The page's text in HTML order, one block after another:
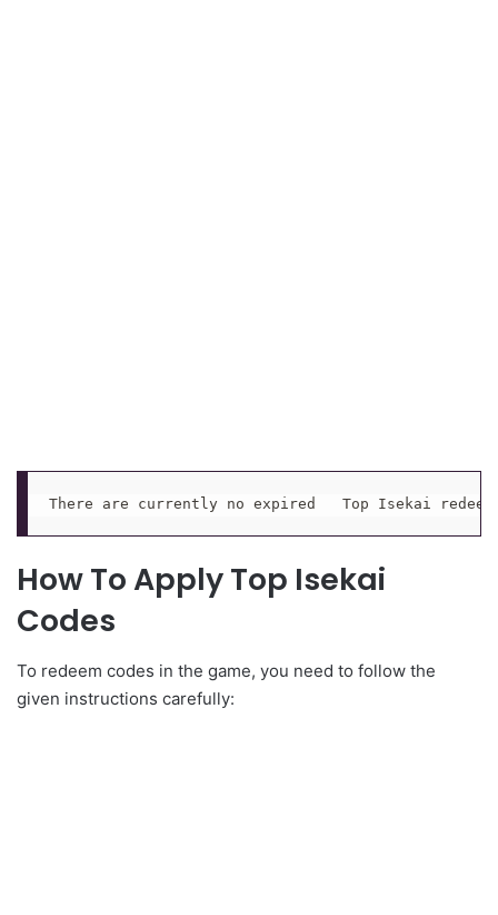
There are currently no expired   Top Isekai redeem
How To Apply Top Isekai
Codes
To redeem codes in the game, you need to follow the
given instructions carefully: